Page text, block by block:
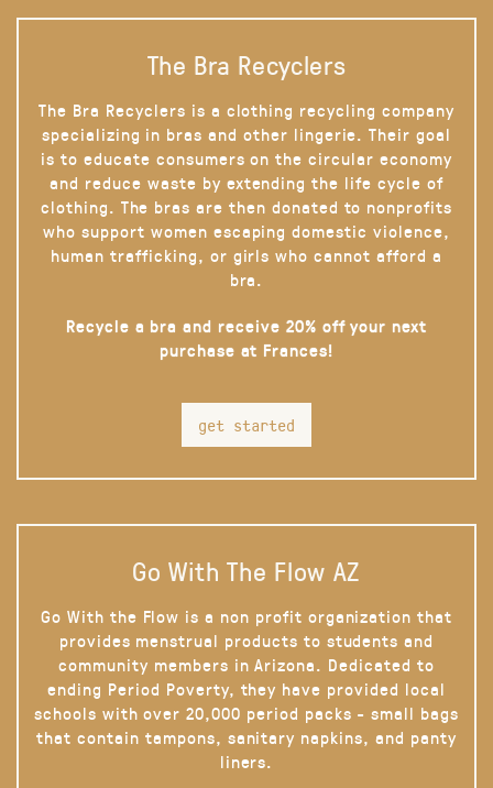
The Bra Recyclers
The Bra Recyclers is a clothing recycling company
specializing in bras and other lingerie. Their goal
is to educate consumers on the circular economy
and reduce waste by extending the life cycle of
clothing. The bras are then donated to nonprofits
who support women escaping domestic violence,
human trafficking, or girls who cannot afford a
bra.
Recycle a bra and receive 20% off your next
purchase at Frances!
get started
Go With The Flow AZ
Go With the Flow is a non profit organization that
provides menstrual products to students and
community members in Arizona. Dedicated to
ending Period Poverty, they have provided local
schools with over 20,000 period packs - small bags
that contain tampons, sanitary napkins, and panty
liners.